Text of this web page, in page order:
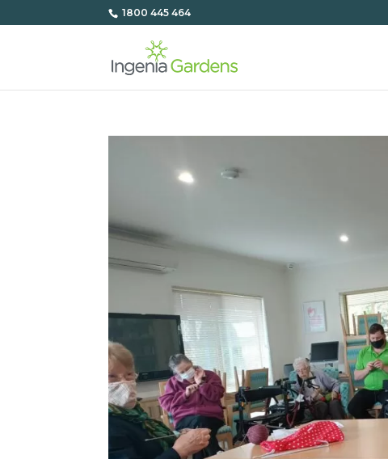
1800 445 464